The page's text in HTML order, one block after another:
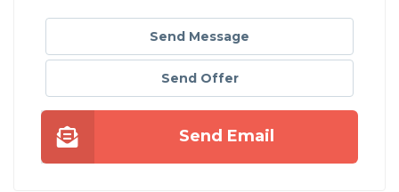
Send Message
Send Offer
Send Email